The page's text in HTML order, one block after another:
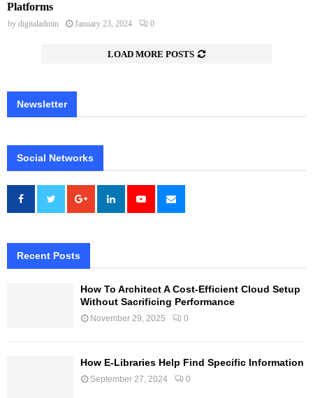
Platforms
by digitaladmin January 23, 2024 0
LOAD MORE POSTS
Newsletter
Social Networks
Recent Posts
How To Architect A Cost-Efficient Cloud Setup
Without Sacrificing Performance
November 29, 2025 0
How E-Libraries Help Find Specific Information
September 27, 2024 0